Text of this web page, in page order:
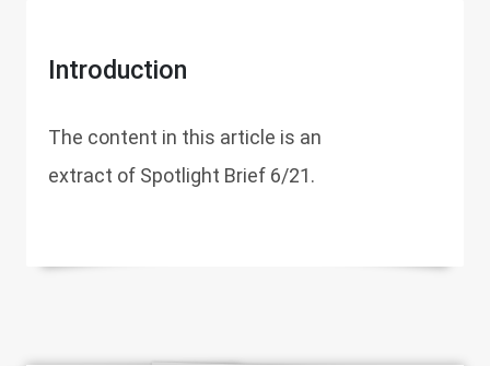
Introduction
The content in this article is an
extract of Spotlight Brief 6/21.